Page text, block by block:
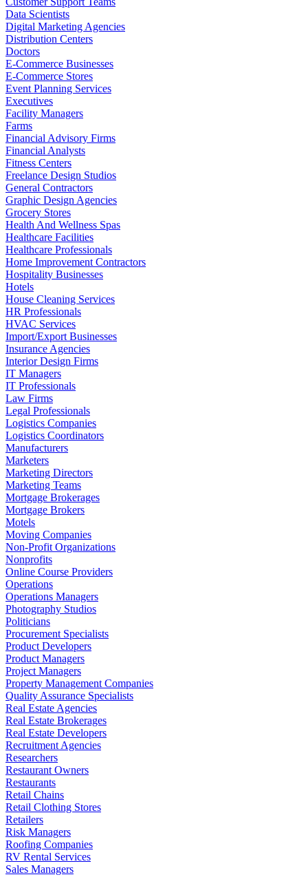
Data Scientists
Digital Marketing Agencies
Distribution Centers
Doctors
E-Commerce Businesses
E-Commerce Stores
Event Planning Services
Executives
Facility Managers
Farms
Financial Advisory Firms
Financial Analysts
Fitness Centers
Freelance Design Studios
General Contractors
Graphic Design Agencies
Grocery Stores
Health And Wellness Spas
Healthcare Facilities
Healthcare Professionals
Home Improvement Contractors
Hospitality Businesses
Hotels
House Cleaning Services
HR Professionals
HVAC Services
Import/Export Businesses
Insurance Agencies
Interior Design Firms
IT Managers
IT Professionals
Law Firms
Legal Professionals
Logistics Companies
Logistics Coordinators
Manufacturers
Marketers
Marketing Directors
Marketing Teams
Mortgage Brokerages
Mortgage Brokers
Motels
Moving Companies
Non-Profit Organizations
Nonprofits
Online Course Providers
Operations
Operations Managers
Photography Studios
Politicians
Procurement Specialists
Product Developers
Product Managers
Project Managers
Property Management Companies
Quality Assurance Specialists
Real Estate Agencies
Real Estate Brokerages
Real Estate Developers
Recruitment Agencies
Researchers
Restaurant Owners
Restaurants
Retail Chains
Retail Clothing Stores
Retailers
Risk Managers
Roofing Companies
RV Rental Services
Sales Managers